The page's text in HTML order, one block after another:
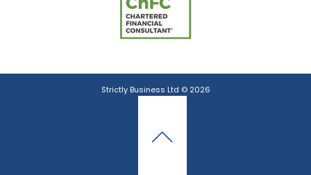
Strictly Business Ltd © 2026